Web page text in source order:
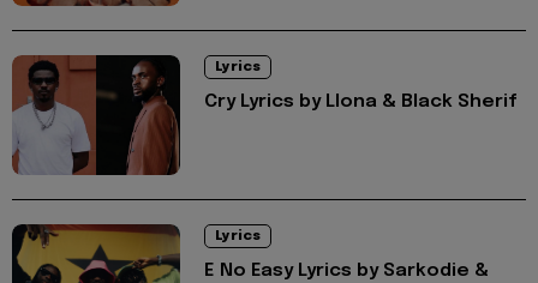
Lyrics
Cry Lyrics by Llona & Black Sherif
Lyrics
E No Easy Lyrics by Sarkodie &